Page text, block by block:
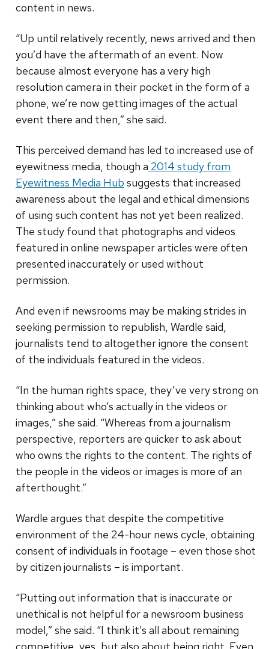
content in news.
“Up until relatively recently, news arrived and then
you’d have the aftermath of an event. Now
because almost everyone has a very high
resolution camera in their pocket in the form of a
phone, we’re now getting images of the actual
event there and then,” she said.
This perceived demand has led to increased use of
eyewitness media, though a 2014 study from
Eyewitness Media Hub suggests that increased
awareness about the legal and ethical dimensions
of using such content has not yet been realized.
The study found that photographs and videos
featured in online newspaper articles were often
presented inaccurately or used without
permission.
And even if newsrooms may be making strides in
seeking permission to republish, Wardle said,
journalists tend to altogether ignore the consent
of the individuals featured in the videos.
“In the human rights space, they’ve very strong on
thinking about who’s actually in the videos or
images,” she said. “Whereas from a journalism
perspective, reporters are quicker to ask about
who owns the rights to the content. The rights of
the people in the videos or images is more of an
afterthought.”
Wardle argues that despite the competitive
environment of the 24-hour news cycle, obtaining
consent of individuals in footage – even those shot
by citizen journalists – is important.
“Putting out information that is inaccurate or
unethical is not helpful for a newsroom business
model,” she said. “I think it’s all about remaining